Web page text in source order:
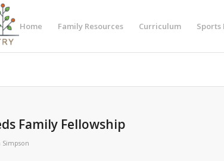
Home Family Resources Curriculum
Family Fellowship
Simpson